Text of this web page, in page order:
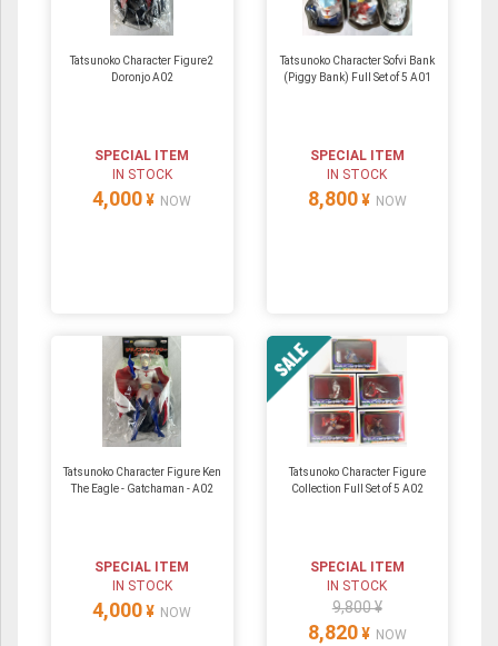
Tatsunoko Character Figure2
Doronjo A02
SPECIAL ITEM
IN STOCK
4,000 ¥ NOW
Tatsunoko Character Sofvi Bank
(Piggy Bank) Full Set of 5 A01
SPECIAL ITEM
IN STOCK
8,800 ¥ NOW
Tatsunoko Character Figure Ken
The Eagle - Gatchaman - A02
SPECIAL ITEM
IN STOCK
4,000 ¥ NOW
Tatsunoko Character Figure
Collection Full Set of 5 A02
SPECIAL ITEM
IN STOCK
9,800 ¥
8,820 ¥ NOW